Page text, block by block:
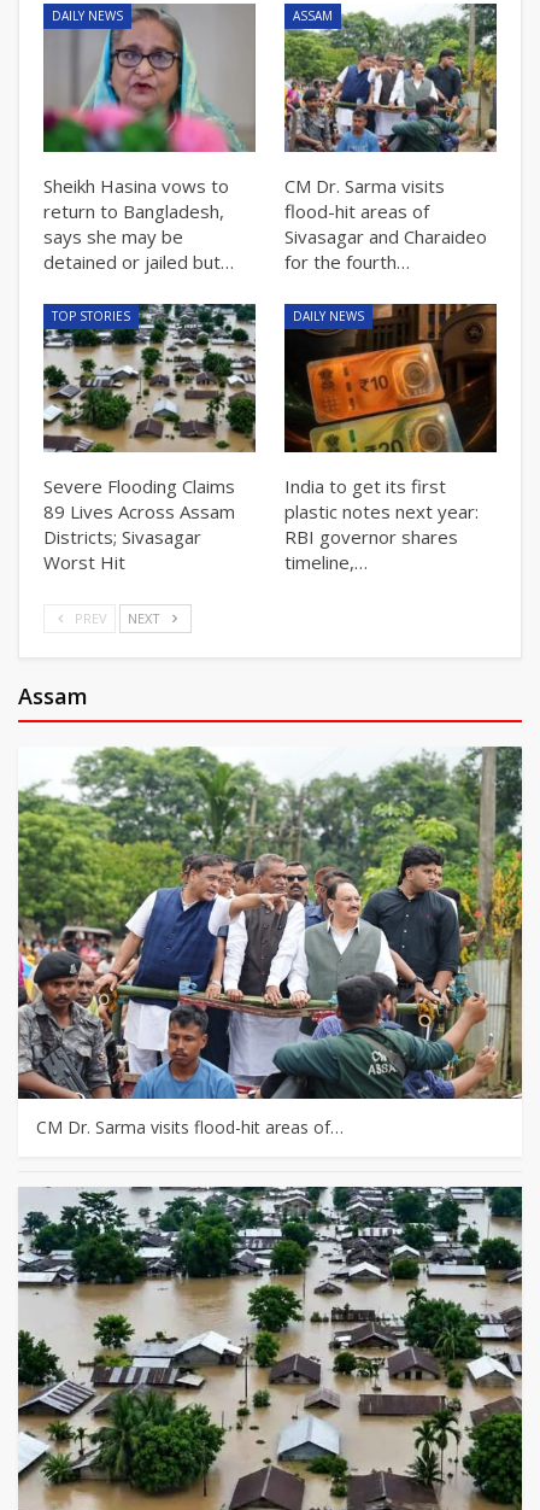
DAILY NEWS
Sheikh Hasina vows to
return to Bangladesh,
says she may be
detained or jailed but…
ASSAM
CM Dr. Sarma visits
flood-hit areas of
Sivasagar and Charaideo
for the fourth…
TOP STORIES
Severe Flooding Claims
89 Lives Across Assam
Districts; Sivasagar
Worst Hit
DAILY NEWS
India to get its first
plastic notes next year:
RBI governor shares
timeline,…
PREV NEXT
Assam
CM Dr. Sarma visits flood-hit areas of…